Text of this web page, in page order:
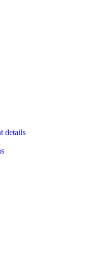
details